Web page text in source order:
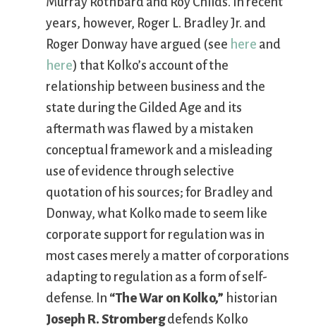
years, however, Roger L. Bradley Jr. and
Roger Donway have argued (see here and
here) that Kolko’s account of the
relationship between business and the
state during the Gilded Age and its
aftermath was flawed by a mistaken
conceptual framework and a misleading
use of evidence through selective
quotation of his sources; for Bradley and
Donway, what Kolko made to seem like
corporate support for regulation was in
most cases merely a matter of corporations
adapting to regulation as a form of self-
defense. In “The War on Kolko,” historian
Joseph R. Strombergdefends Kolko